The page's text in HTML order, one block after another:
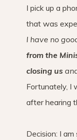
I pick up a
that was
I have no
from the
closing us
Fortunately, I
after hearing
Decision: I